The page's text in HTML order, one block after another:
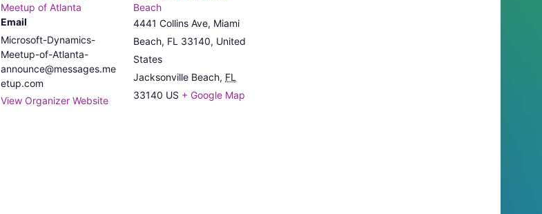
Meetup of Atlanta
Email
Microsoft-Dynamics-
Meetup-of-Atlanta-
announce@messages.me
etup.com
View Organizer Website
Beach
4441 Collins Ave, Miami
Beach, FL 33140, United
States
Jacksonville Beach, FL
33140 US + Google Map